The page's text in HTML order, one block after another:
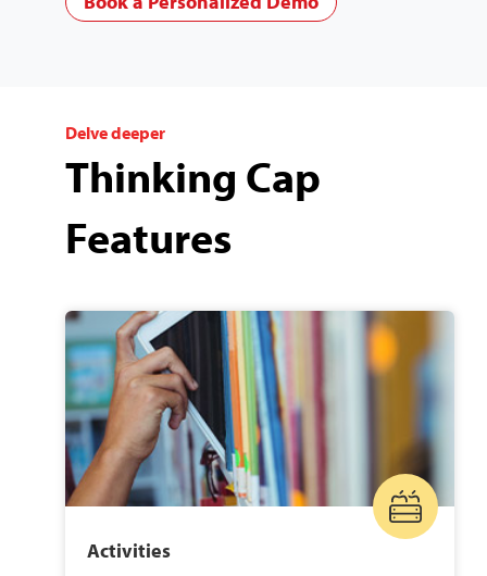
Delve deeper
Thinking Cap
Features
Activities